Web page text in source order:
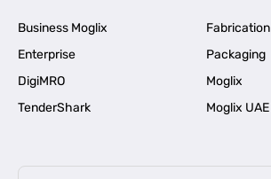
Business Moglix
Fabrication
Enterprise
Packaging
DigiMRO
Moglix
TenderShark
Moglix UAE